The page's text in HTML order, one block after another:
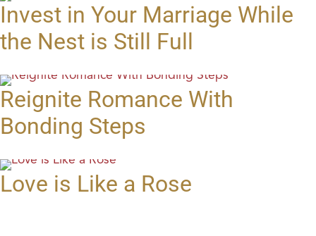
Invest in Your Marriage While
the Nest is Still Full
Reignite Romance With
Bonding Steps
Love is Like a Rose